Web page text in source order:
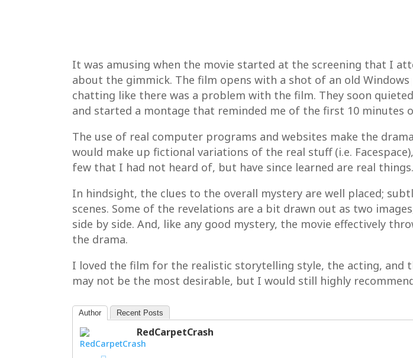
It was amusing when the movie started at the screening that I
about the gimmick. The film opens with a shot of an old
chatting like there was a problem with the film. They soon
and started a montage that reminded me of the first 10 minutes
The use of real computer programs and websites make the
would make up fictional variations of the real stuff (i.e.
few that I had not heard of, but have since learned are real things.
In hindsight, the clues to the overall mystery are well placed;
scenes. Some of the revelations are a bit drawn out as two
side by side. And, like any good mystery, the movie effectively
the drama.
I loved the film for the realistic storytelling style, the acting, and
may not be the most desirable, but I would still highly
Author Recent Posts
RedCarpetCrash